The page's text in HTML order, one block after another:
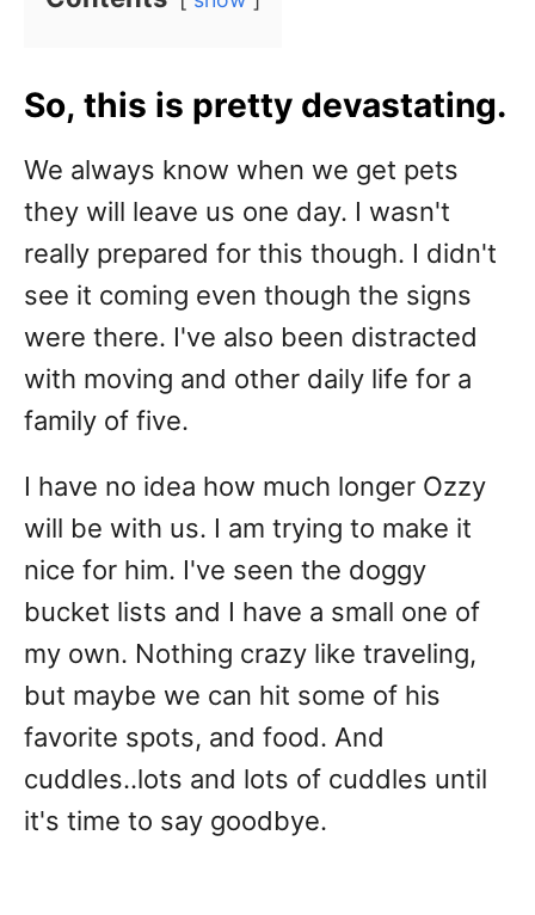
So, this is pretty devastating.
We always know when we get pets
they will leave us one day. I wasn't
really prepared for this though. I didn't
see it coming even though the signs
were there. I've also been distracted
with moving and other daily life for a
family of five.
I have no idea how much longer Ozzy
will be with us. I am trying to make it
nice for him. I've seen the doggy
bucket lists and I have a small one of
my own. Nothing crazy like traveling,
but maybe we can hit some of his
favorite spots, and food. And
cuddles..lots and lots of cuddles until
it's time to say goodbye.